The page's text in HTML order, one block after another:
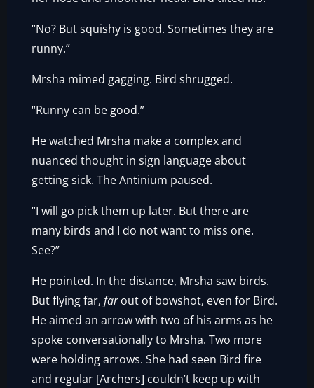
“No? But squishy is good. Sometimes they are
runny.”
Mrsha mimed gagging. Bird shrugged.
“Runny can be good.”
He watched Mrsha make a complex and
nuanced thought in sign language about
getting sick. The Antinium paused.
“I will go pick them up later. But there are
many birds and I do not want to miss one.
See?”
He pointed. In the distance, Mrsha saw birds.
But flying far,farout of bowshot, even for Bird.
He aimed an arrow with two of his arms as he
spoke conversationally to Mrsha. Two more
were holding arrows. She had seen Bird fire
and regular [Archers] couldn’t keep up with